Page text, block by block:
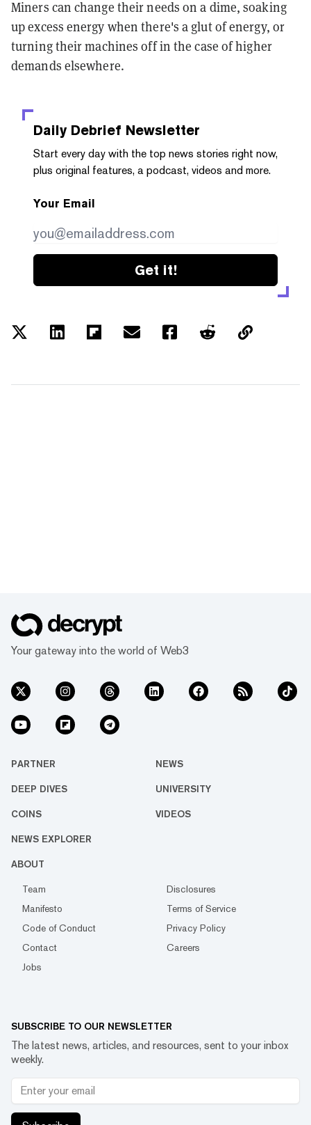
Miners can change their needs on a dime, soaking
up excess energy when there's a glut of energy, or
turning their machines off in the case of higher
demands elsewhere.
Daily Debrief Newsletter
Start every day with the top news stories right now,
plus original features, a podcast, videos and more.
Your Email
Get it!
Your gateway into the world of Web3
PARTNER NEWS
DEEP DIVES UNIVERSITY
COINS VIDEOS
NEWS EXPLORER
ABOUT
Team
Disclosures
Manifesto
Terms of Service
Code of Conduct
Privacy Policy
Contact
Careers
Jobs
SUBSCRIBE TO OUR NEWSLETTER
The latest news, articles, and resources, sent to your inbox
weekly.